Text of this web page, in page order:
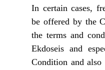
In certain cases,
be offered by the
the terms and
Ekdoseis and
Condition and